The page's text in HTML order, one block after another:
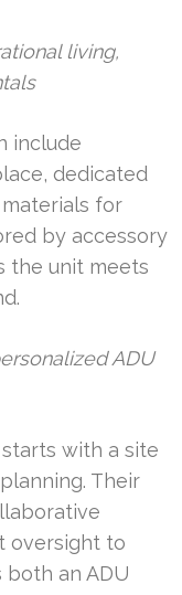
living,
include
dedicated
for
by accessory
the unit meets
ADU
with a site
Their
oversight to
both an ADU